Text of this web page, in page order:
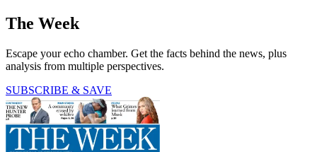
The Week
Escape your echo chamber. Get the facts behind the news, plus
analysis from multiple perspectives.
SUBSCRIBE & SAVE